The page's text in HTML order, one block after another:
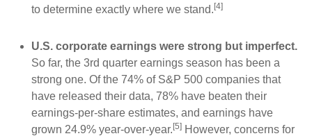
to determine exactly where we stand. [4]
U.S. corporate earnings were strong but imperfect.
So far, the 3rd quarter earnings season has been a
strong one. Of the 74% of S&P 500 companies that
have released their data, 78% have beaten their
earnings-per-share estimates, and earnings have
grown 24.9% year-over-year. [5] However, concerns for